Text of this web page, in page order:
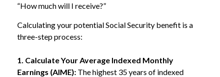
“How much will I receive?”
Calculating your potential Social Security benefit is a
three-step process:
1. Calculate Your Average Indexed Monthly
Earnings (AIME): The highest 35 years of indexed